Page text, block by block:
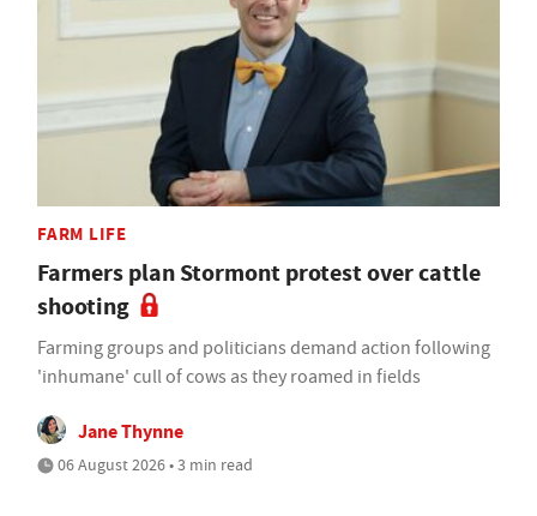
FARM LIFE
Farmers plan Stormont protest over cattle
shooting
Farming groups and politicians demand action following
'inhumane' cull of cows as they roamed in fields
Jane Thynne
06 August 2026 • 3 min read